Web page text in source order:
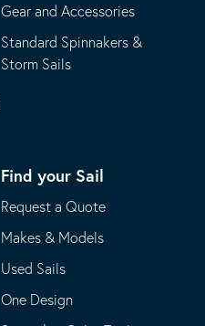
Gear and Accessories
Standard Spinnakers &
Storm Sails
Find your Sail
Request a Quote
Makes & Models
Used Sails
One Design